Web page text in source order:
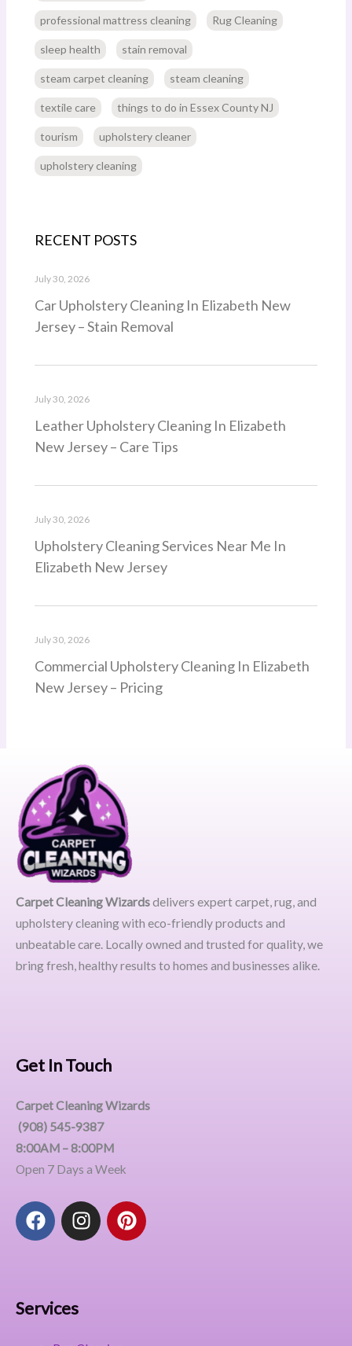
professional mattress cleaning Rug Cleaning
sleep health stain removal
steam carpet cleaning steam cleaning
textile care things to do in Essex County NJ
tourism upholstery cleaner
upholstery cleaning
RECENT POSTS
Car Upholstery Cleaning In Elizabeth New
Jersey – Stain Removal
July 30, 2026
Leather Upholstery Cleaning In Elizabeth
New Jersey – Care Tips
July 30, 2026
Upholstery Cleaning Services Near Me In
Elizabeth New Jersey
July 30, 2026
Commercial Upholstery Cleaning In Elizabeth
New Jersey – Pricing
July 30, 2026
Carpet Cleaning Wizardsdelivers expert carpet, rug, and
upholstery cleaning with eco-friendly products and
unbeatable care. Locally owned and trusted for quality, we
bring fresh, healthy results to homes and businesses alike.
Get In Touch
Carpet Cleaning Wizards
(908) 545-9387
8:00AM – 8:00PM
Open 7 Days a Week
F
a
o
I
n
P
i
Services